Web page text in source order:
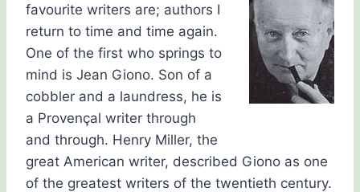
favourite writers are; authors I
return to time and time again.
One of the first who springs to
mind is Jean Giono. Son of a
cobbler and a laundress, he is
a Provençal writer through
and through. Henry Miller, the
great American writer, described Giono as one
of the greatest writers of the twentieth century.